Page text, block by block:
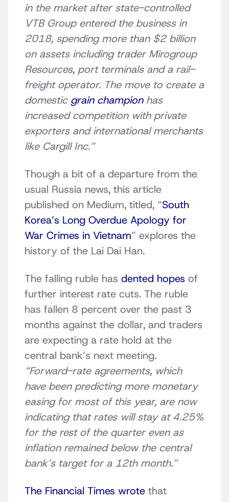
in the market after state-controlled
VTB Group entered the business in
2018, spending more than $2 billion
on assets including trader Mirogroup
Resources, port terminals and a rail-
freight operator. The move to create a
domestic grain championhas
increased competition with private
exporters and international merchants
like Cargill Inc.”
Though a bit of a departure from the
usual Russia news, this article
published on Medium, titled, “South
Korea’s Long Overdue Apology for
War Crimes in Vietnam” explores the
history of the Lai Dai Han.
The falling ruble has dented hopes of
further interest rate cuts. The ruble
has fallen 8 percent over the past 3
months against the dollar, and traders
are expecting a rate hold at the
central bank’s next meeting.
“Forward-rate agreements, which
have been predicting more monetary
easing for most of this year, are now
indicating that rates will stay at 4.25%
for the rest of the quarter even as
inflation remained below the central
bank’s target for a 12th month.”
The Financial Times wrote that